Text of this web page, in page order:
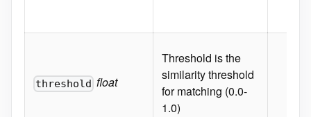
threshold float
Threshold is the
similarity threshold
for matching (0.0-
1.0)